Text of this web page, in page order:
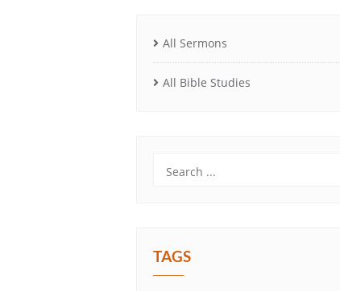
All Sermons
All Bible Studies
TAGS